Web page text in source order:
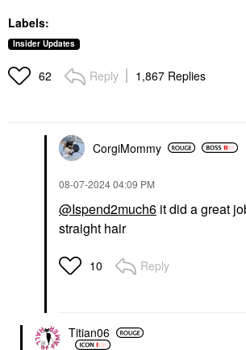
Labels:
Insider Updates
62 Reply 1,867 Replies
CorgiMommy
‎08-07-202404:09 PM
@Ispend2much6 it did a great
straight hair
10 Reply
Titian06